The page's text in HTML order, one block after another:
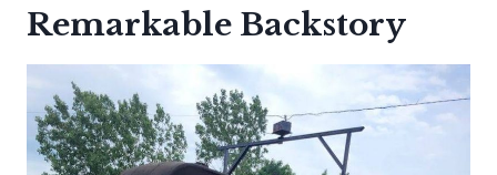
Remarkable Backstory